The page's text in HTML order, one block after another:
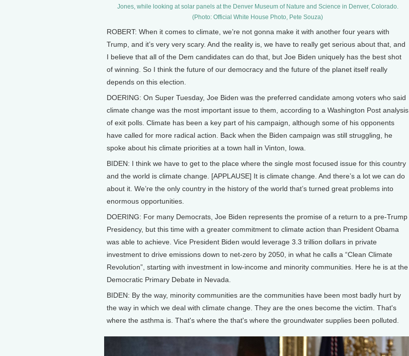
Jones, while looking at solar panels at the Denver Museum of Nature and Science in Denver, Colorado.
(Photo: Official White House Photo, Pete Souza)
ROBERT: When it comes to climate, we’re not gonna make it with another four years with
Trump, and it’s very very scary. And the reality is, we have to really get serious about that, and
I believe that all of the Dem candidates can do that, but Joe Biden uniquely has the best shot
of winning. So I think the future of our democracy and the future of the planet itself really
depends on this election.
DOERING: On Super Tuesday, Joe Biden was the preferred candidate among voters who said
climate change was the most important issue to them, according to a Washington Post analysis
of exit polls. Climate has been a key part of his campaign, although some of his opponents
have called for more radical action. Back when the Biden campaign was still struggling, he
spoke about his climate priorities at a town hall in Vinton, Iowa.
BIDEN: I think we have to get to the place where the single most focused issue for this country
and the world is climate change. [APPLAUSE] It is climate change. And there’s a lot we can do
about it. We’re the only country in the history of the world that’s turned great problems into
enormous opportunities.
DOERING: For many Democrats, Joe Biden represents the promise of a return to a pre-Trump
Presidency, but this time with a greater commitment to climate action than President Obama
was able to achieve. Vice President Biden would leverage 3.3 trillion dollars in private
investment to drive emissions down to net-zero by 2050, in what he calls a “Clean Climate
Revolution”, starting with investment in low-income and minority communities. Here he is at the
Democratic Primary Debate in Nevada.
BIDEN: By the way, minority communities are the communities have been most badly hurt by
the way in which we deal with climate change. They are the ones become the victim. That's
where the asthma is. That's where the that's where the groundwater supplies been polluted.